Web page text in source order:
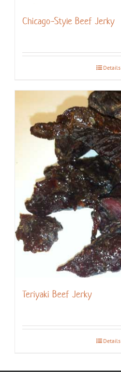
Chicago-Style Beef Jerky
Details
Teriyaki Beef Jerky
Details